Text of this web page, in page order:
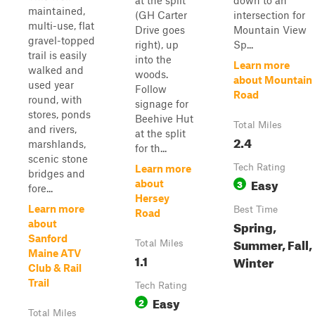
maintained,
multi-use, flat
gravel-topped
trail is easily
walked and
used year
round, with
stores, ponds
and rivers,
marshlands,
scenic stone
bridges and
fore...
Learn more
about
Sanford
Maine ATV
Club & Rail
Trail
Total Miles
(GH Carter
Drive goes
right), up
into the
woods.
Follow
signage for
Beehive Hut
at the split
for th...
Learn more
about
Hersey
Road
Total Miles
1.1
Tech Rating
2 Easy
intersection for
Mountain View
Sp...
Learn more
about Mountain
Road
Total Miles
2.4
Tech Rating
3 Easy
Best Time
Spring,
Summer, Fall,
Winter